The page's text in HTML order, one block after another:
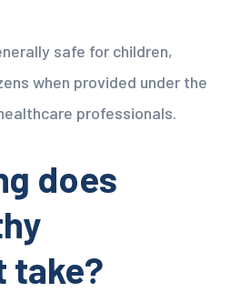
safe for children,
when provided under the
professionals.
does
take?